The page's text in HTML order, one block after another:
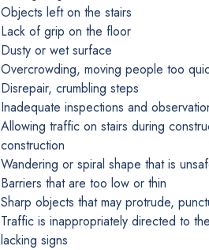
Objects left on the stairs
Lack of grip on the floor
Dusty or wet surface
Overcrowding, moving people too
Disrepair, crumbling steps
Inadequate inspections and
Allowing traffic on stairs during
construction
Wandering or spiral shape that is
Barriers that are too low or thin
Sharp objects that may protrude,
Traffic is inappropriately directed to
lacking signs